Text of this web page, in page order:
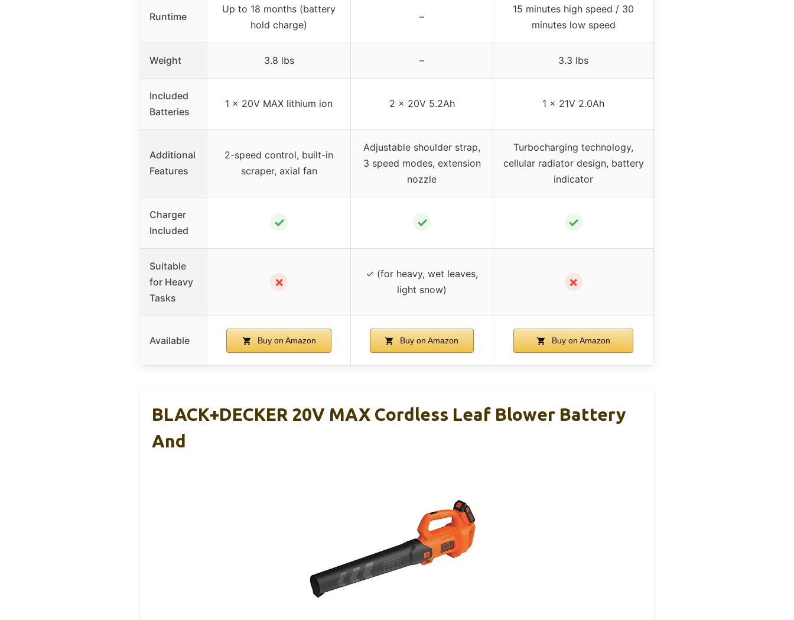
Runtime
Up to 18 months (battery
hold charge)
–
15 minutes high speed / 30
minutes low speed
Weight 3.8 lbs – 3.3 lbs
Included
Batteries
1 x 20V MAX lithium ion 2 x 20V 5.2Ah 1 x 21V 2.0Ah
Additional
Features
2-speed control, built-in
scraper, axial fan
Adjustable shoulder strap,
3 speed modes, extension
nozzle
Turbocharging technology,
cellular radiator design, battery
indicator
Charger
Included
✓ ✓ ✓
Suitable
for Heavy
Tasks
✗
✓ (for heavy, wet leaves,
light snow)
✗
Available Buy on Amazon Buy on Amazon Buy on Amazon
BLACK+DECKER 20V MAX Cordless Leaf Blower Battery
And